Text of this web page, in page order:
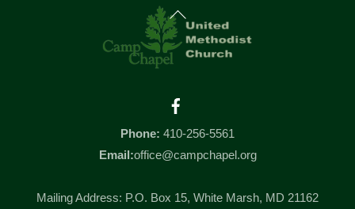
Back
To
Top
Phone: 410-256-5561
Email:office@campchapel.org
Mailing Address: P.O. Box 15, White Marsh, MD 21162